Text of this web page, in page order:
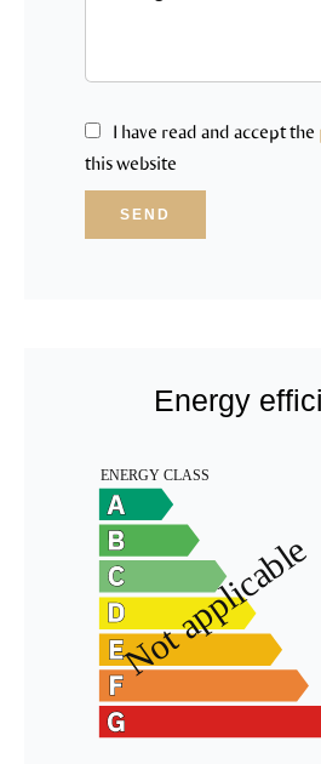
I have read and accept the
this website
SEND
Energy